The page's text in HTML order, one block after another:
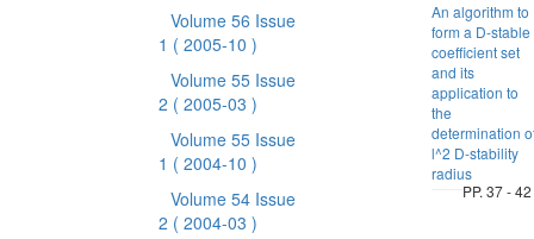
Volume 56 Issue
1 ( 2005-10 )
Volume 55 Issue
2 ( 2005-03 )
Volume 55 Issue
1 ( 2004-10 )
Volume 54 Issue
2 ( 2004-03 )
An algorithm to
form a D-stable
coefficient set
and its
application to
the
determination
l^2 D-stability
radius
PP. 37 - 42